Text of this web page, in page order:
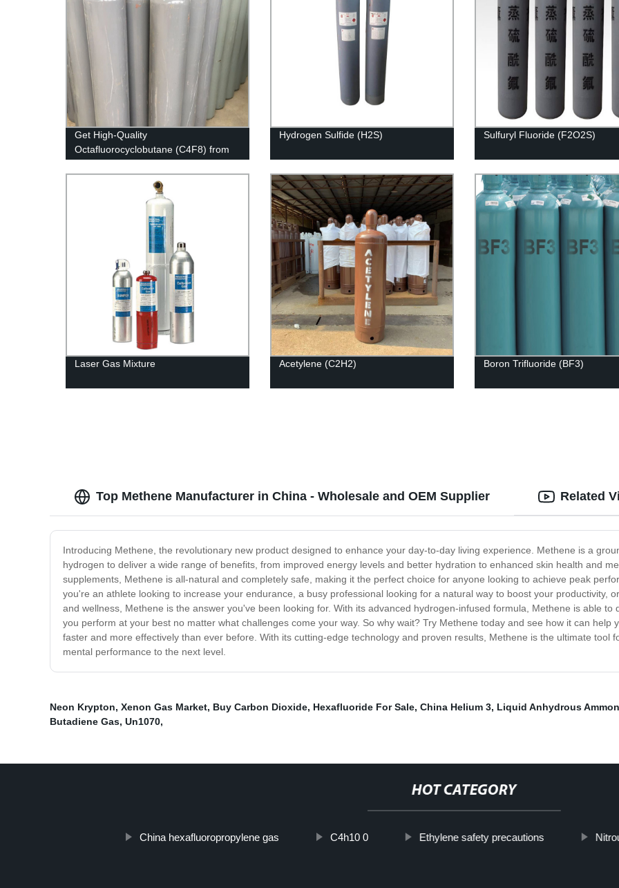
Get High-Quality
Octafluorocyclobutane (C4F8) from
Our Factory
Hydrogen Sulfide (H2S) Sulfuryl Fluoride (F2O2S)
Laser Gas Mixture Acetylene (C2H2) Boron Trifluoride (BF3)
Top Methene Manufacturer in China - Wholesale and OEM Supplier
Introducing Methene, the revolutionary new product designed to enhance your day-to-day living experience. Methene is a
hydrogen to deliver a wide range of benefits, from improved energy levels and better hydration to enhanced skin health and
supplements, Methene is all-natural and completely safe, making it the perfect choice for anyone looking to achieve peak
you're an athlete looking to increase your endurance, a busy professional looking for a natural way to boost your productivity,
and wellness, Methene is the answer you've been looking for. With its advanced hydrogen-infused formula, Methene is able
you perform at your best no matter what challenges come your way. So why wait? Try Methene today and see how it can help
faster and more effectively than ever before. With its cutting-edge technology and proven results, Methene is the ultimate tool
mental performance to the next level.
Related
Neon Krypton, Xenon Gas Market, Buy Carbon Dioxide, Hexafluoride For Sale, China Helium 3, Liquid Anhydrous
Butadiene Gas, Un1070,
HOT CATEGORY
China hexafluoropropylene gas C4h10 0 Ethylene safety precautions